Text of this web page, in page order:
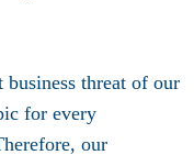
business threat of our
for every
our